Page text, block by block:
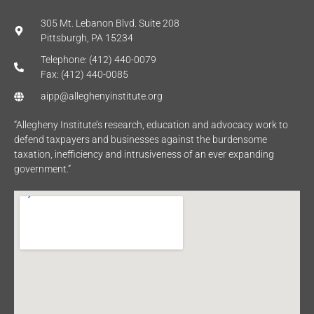
305 Mt. Lebanon Blvd. Suite 208
Pittsburgh, PA 15234
Telephone: (412) 440-0079
Fax: (412) 440-0085
aipp@alleghenyinstitute.org
“Allegheny Institute’s research, education and advocacy work to
defend taxpayers and businesses against the burdensome
taxation, inefficiency and intrusiveness of an ever expanding
government.”